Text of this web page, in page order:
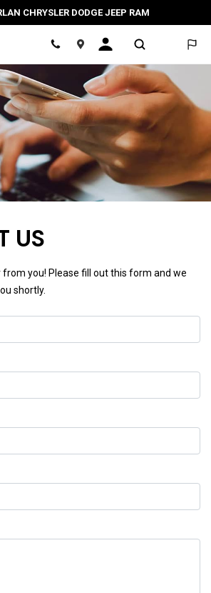
CHRYSLER DODGE JEEP RAM
Location
US
from you! Please fill out this form and we
shortly.